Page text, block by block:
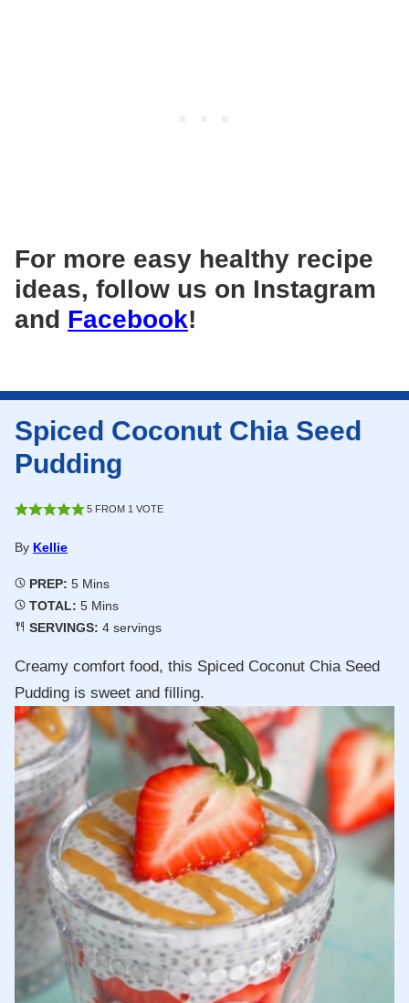
For more easy healthy recipe
ideas, follow us on Instagram
and Facebook!
Spiced Coconut Chia Seed
Pudding
5FROM 1 VOTE
By Kellie
PREP: 5Minutes
Mins
TOTAL: 5Minutes
Mins
SERVINGS: 4 servings
Creamy comfort food, this Spiced Coconut Chia Seed
Pudding is sweet and filling.